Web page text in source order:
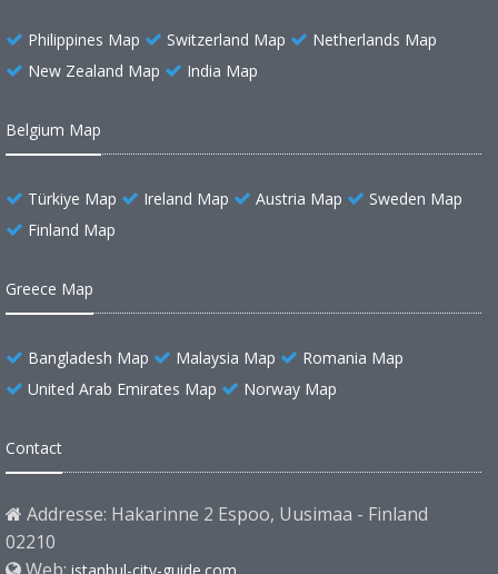
Philippines Map Switzerland Map
Netherlands Map
New Zealand Map
India Map
Belgium Map
Türkiye Map Ireland Map Austria Map
Sweden Map
Finland Map
Greece Map
Bangladesh Map Malaysia Map
Romania Map
United Arab Emirates Map
Norway Map
Contact
Addresse: Hakarinne 2 Espoo, Uusimaa - Finland
02210